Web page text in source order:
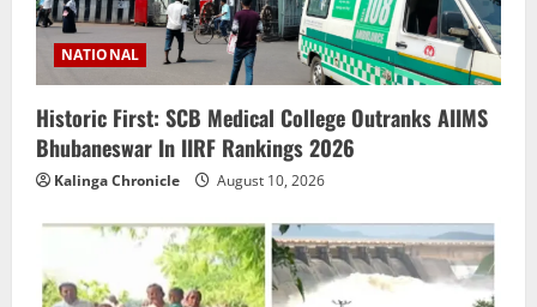
NATIONAL
Historic First: SCB Medical College Outranks AIIMS
Bhubaneswar In IIRF Rankings 2026
Kalinga Chronicle August 10, 2026